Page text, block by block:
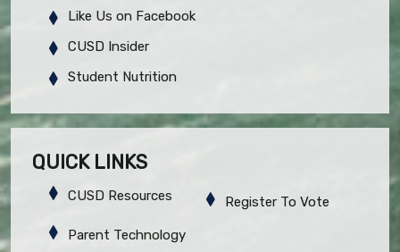
Like Us on Facebook
CUSD Insider
Student Nutrition
QUICK LINKS
CUSD Resources
Parent Technology
Register To Vote